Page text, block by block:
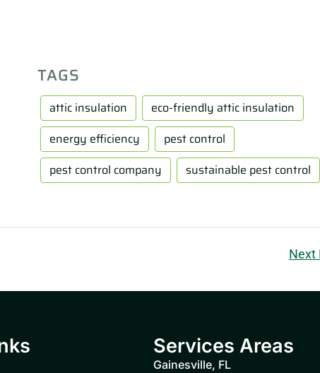
TAGS
attic insulation
eco-friendly attic insulation
energy efficiency
pest control
pest control company
sustainable pest control
Next
Services Areas
Gainesville, FL